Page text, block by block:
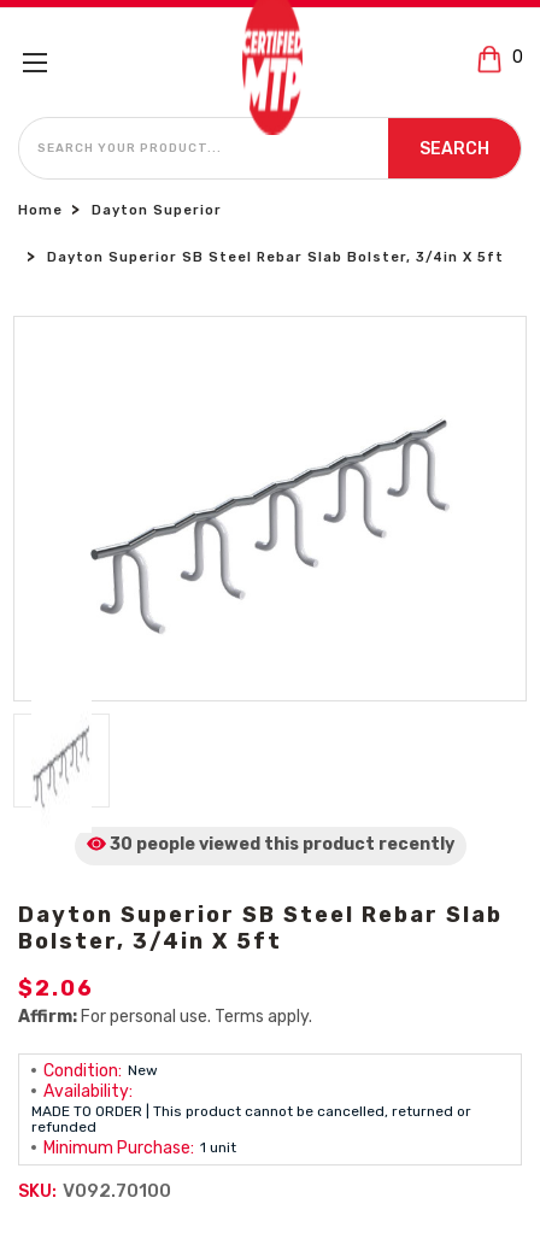
0
SEARCH
SEARCH
Home Dayton Superior
Dayton Superior SB Steel Rebar Slab Bolster, 3/4in X 5ft
30 people viewed this product recently
Dayton Superior SB Steel Rebar Slab
Bolster, 3/4in X 5ft
$2.06
Affirm: For personal use. Terms apply.
Condition: New
Availability:
MADE TO ORDER | This product cannot be cancelled, returned or
refunded
Minimum Purchase: 1 unit
SKU: V092.70100